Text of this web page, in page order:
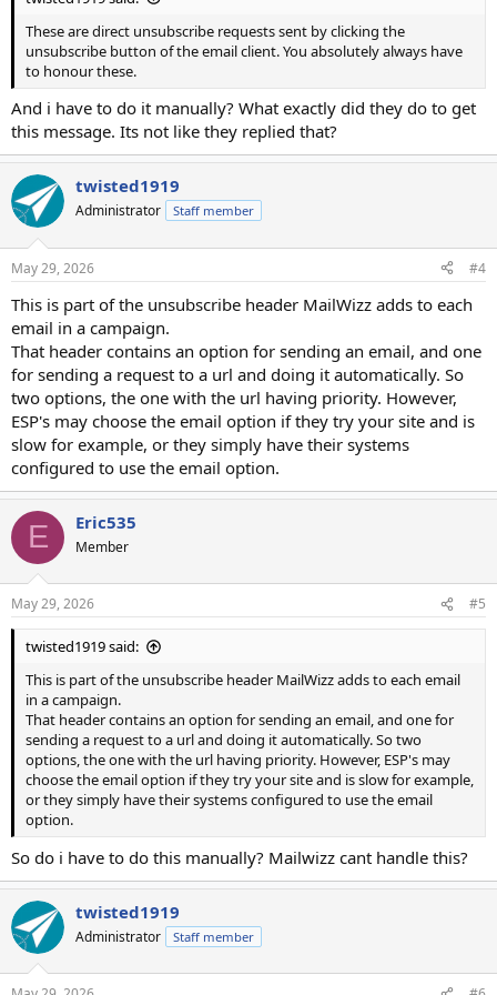
These are direct unsubscribe requests sent by clicking the
unsubscribe button of the email client. You absolutely always have
to honour these.
And i have to do it manually? What exactly did they do to get
this message. Its not like they replied that?
twisted1919
Administrator Staff member
May 29, 2026 #4
This is part of the unsubscribe header MailWizz adds to each
email in a campaign.
That header contains an option for sending an email, and one
for sending a request to a url and doing it automatically. So
two options, the one with the url having priority. However,
ESP's may choose the email option if they try your site and is
slow for example, or they simply have their systems
configured to use the email option.
E Eric535
Member
May 29, 2026 #5
twisted1919 said:
This is part of the unsubscribe header MailWizz adds to each email
in a campaign.
That header contains an option for sending an email, and one for
sending a request to a url and doing it automatically. So two
options, the one with the url having priority. However, ESP's may
choose the email option if they try your site and is slow for example,
or they simply have their systems configured to use the email
option.
So do i have to do this manually? Mailwizz cant handle this?
twisted1919
Administrator Staff member